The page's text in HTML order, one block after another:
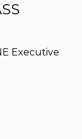
Executive